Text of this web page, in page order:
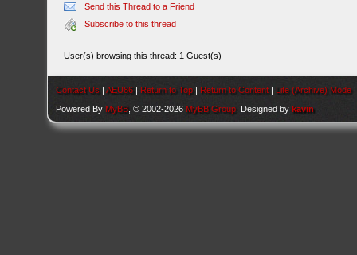
Send this Thread to a Friend
Subscribe to this thread
User(s) browsing this thread: 1 Guest(s)
Contact Us |AEU86 | Return to Top | Return to Content | Lite (Archive) Mode
Powered By MyBB , © 2002-2026 MyBB Group . Designed bykavin